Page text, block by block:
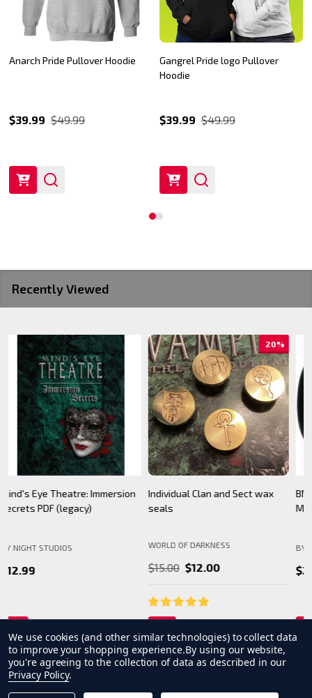
Anarch Pride Pullover Hoodie
$39.99 $49.99
Gangrel Pride logo Pullover
Hoodie
$39.99 $49.99
Recently Viewed
BNS Halloween Logo - Black
Mug
BY NIGHT STUDIOS
$26.99
Camarilla Charm/ Pendant
WORLD OF DARKNESS
$24.99
We use cookies (and other similar technologies) to collect data
to improve your shopping experience.By using our website,
you're agreeing to the collection of data as described in our
Privacy Policy.